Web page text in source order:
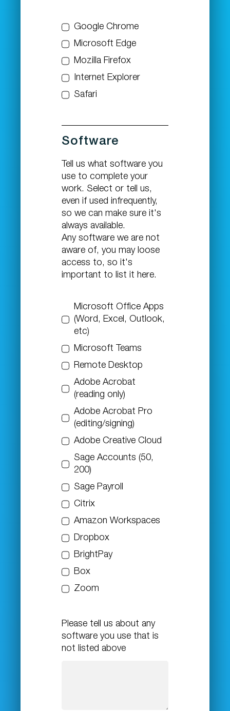
Google Chrome
Microsoft Edge
Mozilla Firefox
Internet Explorer
Safari
Software
Tell us what software you
use to complete your
work. Select or tell us,
even if used infrequently,
so we can make sure it's
always available.
Any software we are not
aware of, you may loose
access to, so it's
important to list it here.
Microsoft Office Apps
(Word, Excel, Outlook,
etc)
Microsoft Teams
Remote Desktop
Adobe Acrobat
(reading only)
Adobe Acrobat Pro
(editing/signing)
Adobe Creative Cloud
Sage Accounts (50,
200)
Sage Payroll
Citrix
Amazon Workspaces
Dropbox
BrightPay
Box
Zoom
Please tell us about any
software you use that is
not listed above